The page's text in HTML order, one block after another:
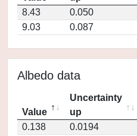
8.43
0.050
9.03
0.087
Albedo data
Value
Uncertainty
up
0.138
0.0194